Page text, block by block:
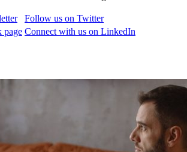
Follow us on Twitter
page Connect with us on LinkedIn